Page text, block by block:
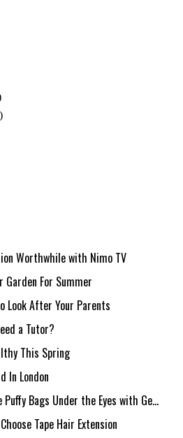
Worthwhile with Nimo TV
Garden For Summer
Look After Your Parents
a Tutor?
This Spring
In London
Bags Under the Eyes with Ge...
Tape Hair Extension